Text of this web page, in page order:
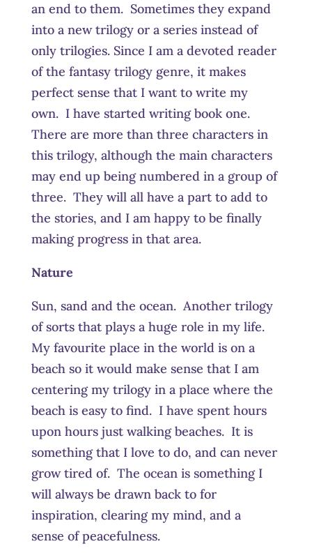
an end to them. Sometimes they expand
into a new trilogy or a series instead of
only trilogies. Since I am a devoted reader
of the fantasy trilogy genre, it makes
perfect sense that I want to write my
own. I have started writing book one.
There are more than three characters in
this trilogy, although the main characters
may end up being numbered in a group of
three. They will all have a part to add to
the stories, and I am happy to be finally
making progress in that area.
Nature
Sun, sand and the ocean. Another trilogy
of sorts that plays a huge role in my life.
My favourite place in the world is on a
beach so it would make sense that I am
centering my trilogy in a place where the
beach is easy to find. I have spent hours
upon hours just walking beaches. It is
something that I love to do, and can never
grow tired of. The ocean is something I
will always be drawn back to for
inspiration, clearing my mind, and a
sense of peacefulness.